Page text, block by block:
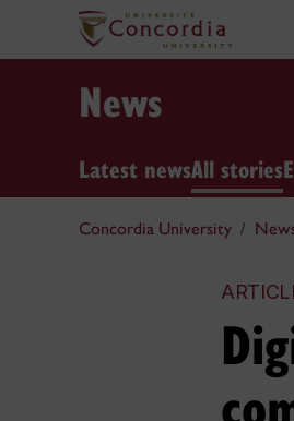
News
Latest newsAll stories
Concordia University